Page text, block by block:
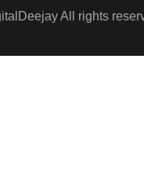
All rights